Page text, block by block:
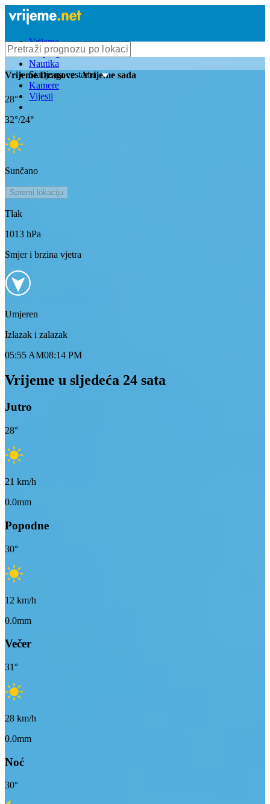
Vrijeme
Bioprognoza
Nautika
Stanje na cestama
Kamere
Vijesti
VrijemeDragove- Vrijeme sada
28°
32°/24°
Sunčano
Spremi lokaciju
Tlak
1013 hPa
Smjer i brzina vjetra
Umjeren
Izlazak i zalazak
05:55 AM08:14 PM
Vrijeme u sljedeća 24 sata
Jutro
28°
21 km/h
0.0mm
Popodne
30°
12 km/h
0.0mm
Večer
31°
28 km/h
0.0mm
Noć
30°